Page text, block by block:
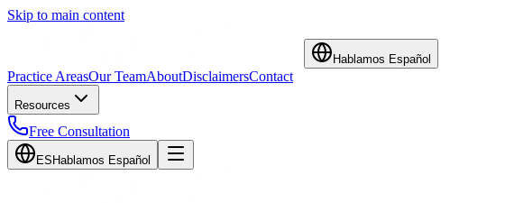
Skip to main content
Hablamos Español
Practice AreasOur TeamAboutDisclaimersContact
Resources
Free Consultation
ES Hablamos Español